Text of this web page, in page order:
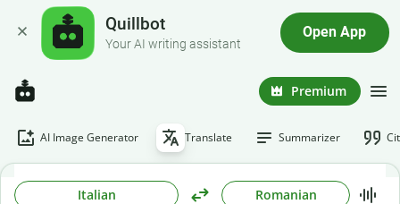
Quillbot
Your AI writing assistant
Open App
Premium
AI Image Generator Translate Summarizer
Italian Romanian